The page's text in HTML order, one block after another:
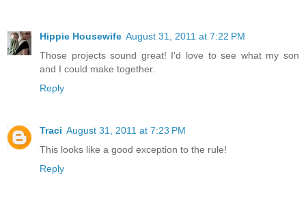
Hippie Housewife August 31, 2011 at 7:22 PM
Those projects sound great! I'd love to see what my son
and I could make together.
Reply
Traci August 31, 2011 at 7:23 PM
This looks like a good exception to the rule!
Reply